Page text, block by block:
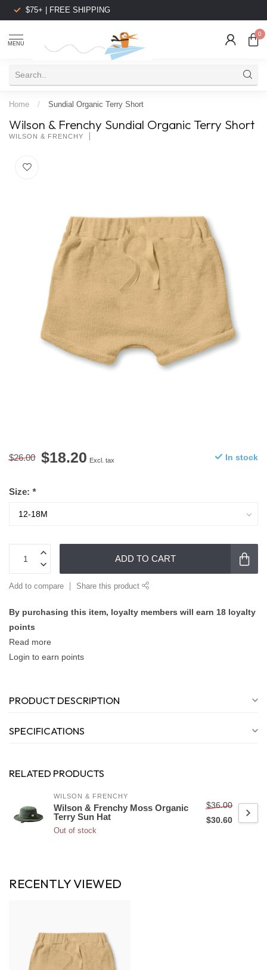
$75+ | FREE SHIPPING
MENU
0
Home / Sundial Organic Terry Short
Wilson & Frenchy Sundial Organic Terry Short
WILSON & FRENCHY
$26.00 $18.20 Excl. tax In stock
Size: *
ADD TO CART
Add to compare Share this product
By purchasing this item, loyalty members will earn 18 loyalty
points
Read more
Login to earn points
PRODUCT DESCRIPTION
SPECIFICATIONS
RELATED PRODUCTS
WILSON & FRENCHY
Wilson & Frenchy Moss Organic
Terry Sun Hat
Out of stock
$36.00
$30.60
RECENTLY VIEWED